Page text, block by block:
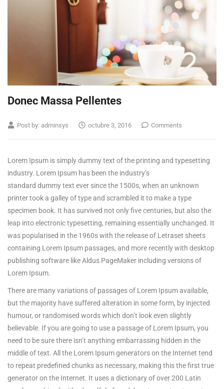
Donec Massa Pellentes
Post by: adminsys octubre 3, 2016 Comments
Lorem Ipsum is simply dummy text of the printing and typesetting
industry. Lorem Ipsum has been the industry’s
standard dummy text ever since the 1500s, when an unknown
printer took a galley of type and scrambled it to make a type
specimen book. It has survived not only five centuries, but also the
leap into electronic typesetting, remaining essentially unchanged. It
was popularised in the 1960s with the release of Letraset sheets
containing Lorem Ipsum passages, and more recently with desktop
publishing software like Aldus PageMaker including versions of
Lorem Ipsum.
There are many variations of passages of Lorem Ipsum available,
but the majority have suffered alteration in some form, by injected
humour, or randomised words which don’t look even slightly
believable. If you are going to use a passage of Lorem Ipsum, you
need to be sure there isn’t anything embarrassing hidden in the
middle of text. All the Lorem Ipsum generators on the Internet tend
to repeat predefined chunks as necessary, making this the first true
generator on the Internet. It uses a dictionary of over 200 Latin